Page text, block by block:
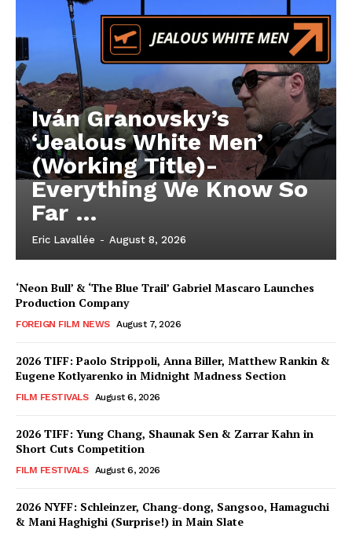
Iván Granovsky’s
‘Jealous White Men’
(Working Title)-
Everything We Know So
Far …
Eric Lavallée - August 8, 2026
‘Neon Bull’ & ‘The Blue Trail’ Gabriel Mascaro Launches
Production Company
FOREIGN FILM NEWS August 7, 2026
2026 TIFF: Paolo Strippoli, Anna Biller, Matthew Rankin &
Eugene Kotlyarenko in Midnight Madness Section
FILM FESTIVALS August 6, 2026
2026 TIFF: Yung Chang, Shaunak Sen & Zarrar Kahn in
Short Cuts Competition
FILM FESTIVALS August 6, 2026
2026 NYFF: Schleinzer, Chang-dong, Sangsoo, Hamaguchi
& Mani Haghighi (Surprise!) in Main Slate